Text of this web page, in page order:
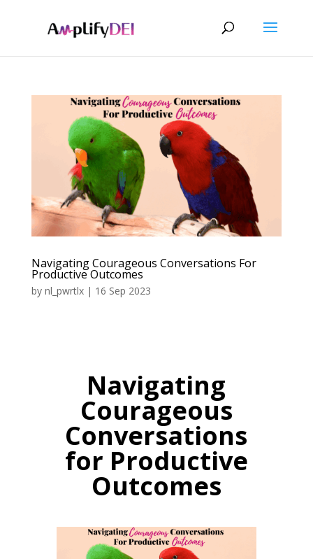
Navigating Courageous Conversations For
Productive Outcomes
by nl_pwrtlx| 16 Sep 2023
Navigating
Courageous
Conversations
for Productive
Outcomes